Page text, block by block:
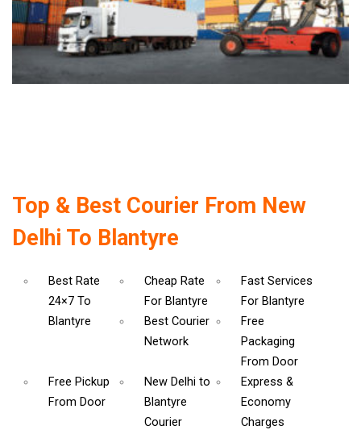
Top & Best Courier From New
Delhi To Blantyre
Best Rate
24×7 To
Blantyre
Cheap Rate
For Blantyre
Fast Services
For Blantyre
Best Courier
Network
Free
Packaging
From Door
Free Pickup
From Door
New Delhi to
Blantyre
Courier
Express &
Economy
Charges